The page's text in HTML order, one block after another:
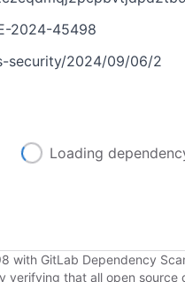
2024-45498
security/2024/09/06/2
Loading
with GitLab Dependency
verifying that all open